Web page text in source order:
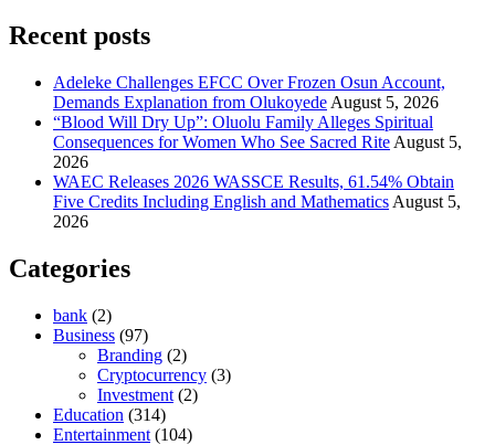
Recent posts
Adeleke Challenges EFCC Over Frozen Osun Account,
Demands Explanation from Olukoyede August 5, 2026
“Blood Will Dry Up”: Oluolu Family Alleges Spiritual
Consequences for Women Who See Sacred Rite August 5,
2026
WAEC Releases 2026 WASSCE Results, 61.54% Obtain
Five Credits Including English and Mathematics August 5,
2026
Categories
bank (2)
Business (97)
Branding (2)
Cryptocurrency (3)
Investment (2)
Education (314)
Entertainment (104)